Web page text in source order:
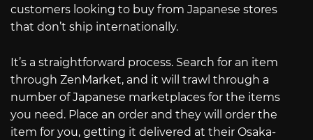
customers looking to buy from Japanese stores
that don’t ship internationally.
It’s a straightforward process. Search for an item
through ZenMarket, and it will trawl through a
number of Japanese marketplaces for the items
you need. Place an order and they will order the
item for you, getting it delivered at their Osaka-